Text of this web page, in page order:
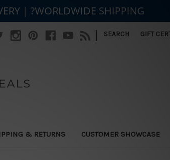
| SEARCH GIFT
& RETURNS CUSTOMER SHOWCASE
| ?WORLDWIDE SHIPPING